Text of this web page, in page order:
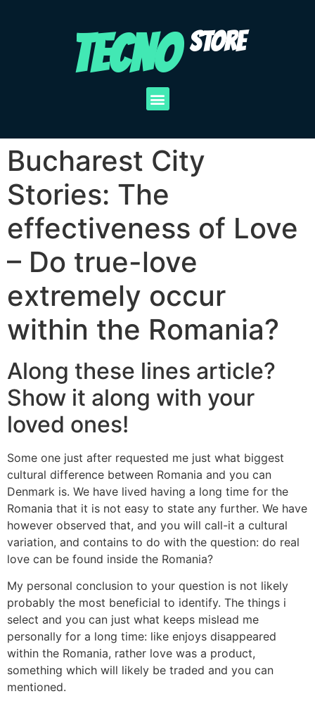
TECNO STORE
Bucharest City
Stories: The
effectiveness of Love
– Do true-love
extremely occur
within the Romania?
Along these lines article?
Show it along with your
loved ones!
Some one just after requested me just what biggest
cultural difference between Romania and you can
Denmark is. We have lived having a long time for the
Romania that it is not easy to state any further. We have
however observed that, and you will call-it a cultural
variation, and contains to do with the question: do real
love can be found inside the Romania?
My personal conclusion to your question is not likely
probably the most beneficial to identify. The things i
select and you can just what keeps mislead me
personally for a long time: like enjoys disappeared
within the Romania, rather love was a product,
something which will likely be traded and you can
mentioned.